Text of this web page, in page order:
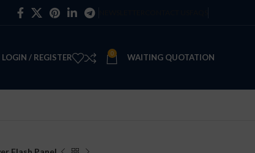
LOGIN / REGISTER 0 WAITING QUOTATION